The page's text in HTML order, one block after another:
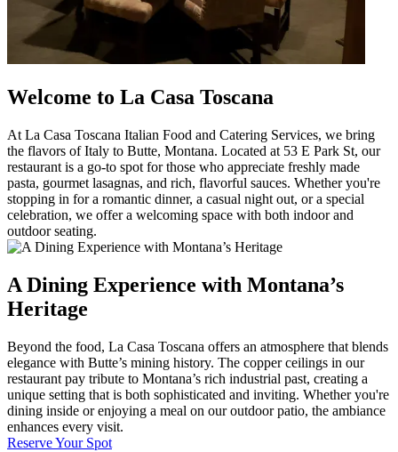
Welcome to La Casa Toscana
At La Casa Toscana Italian Food and Catering Services, we bring
the flavors of Italy to Butte, Montana. Located at 53 E Park St, our
restaurant is a go-to spot for those who appreciate freshly made
pasta, gourmet lasagnas, and rich, flavorful sauces. Whether you're
stopping in for a romantic dinner, a casual night out, or a special
celebration, we offer a welcoming space with both indoor and
outdoor seating.
A Dining Experience with Montana’s
Heritage
Beyond the food, La Casa Toscana offers an atmosphere that blends
elegance with Butte’s mining history. The copper ceilings in our
restaurant pay tribute to Montana’s rich industrial past, creating a
unique setting that is both sophisticated and inviting. Whether you're
dining inside or enjoying a meal on our outdoor patio, the ambiance
enhances every visit.
Reserve Your Spot